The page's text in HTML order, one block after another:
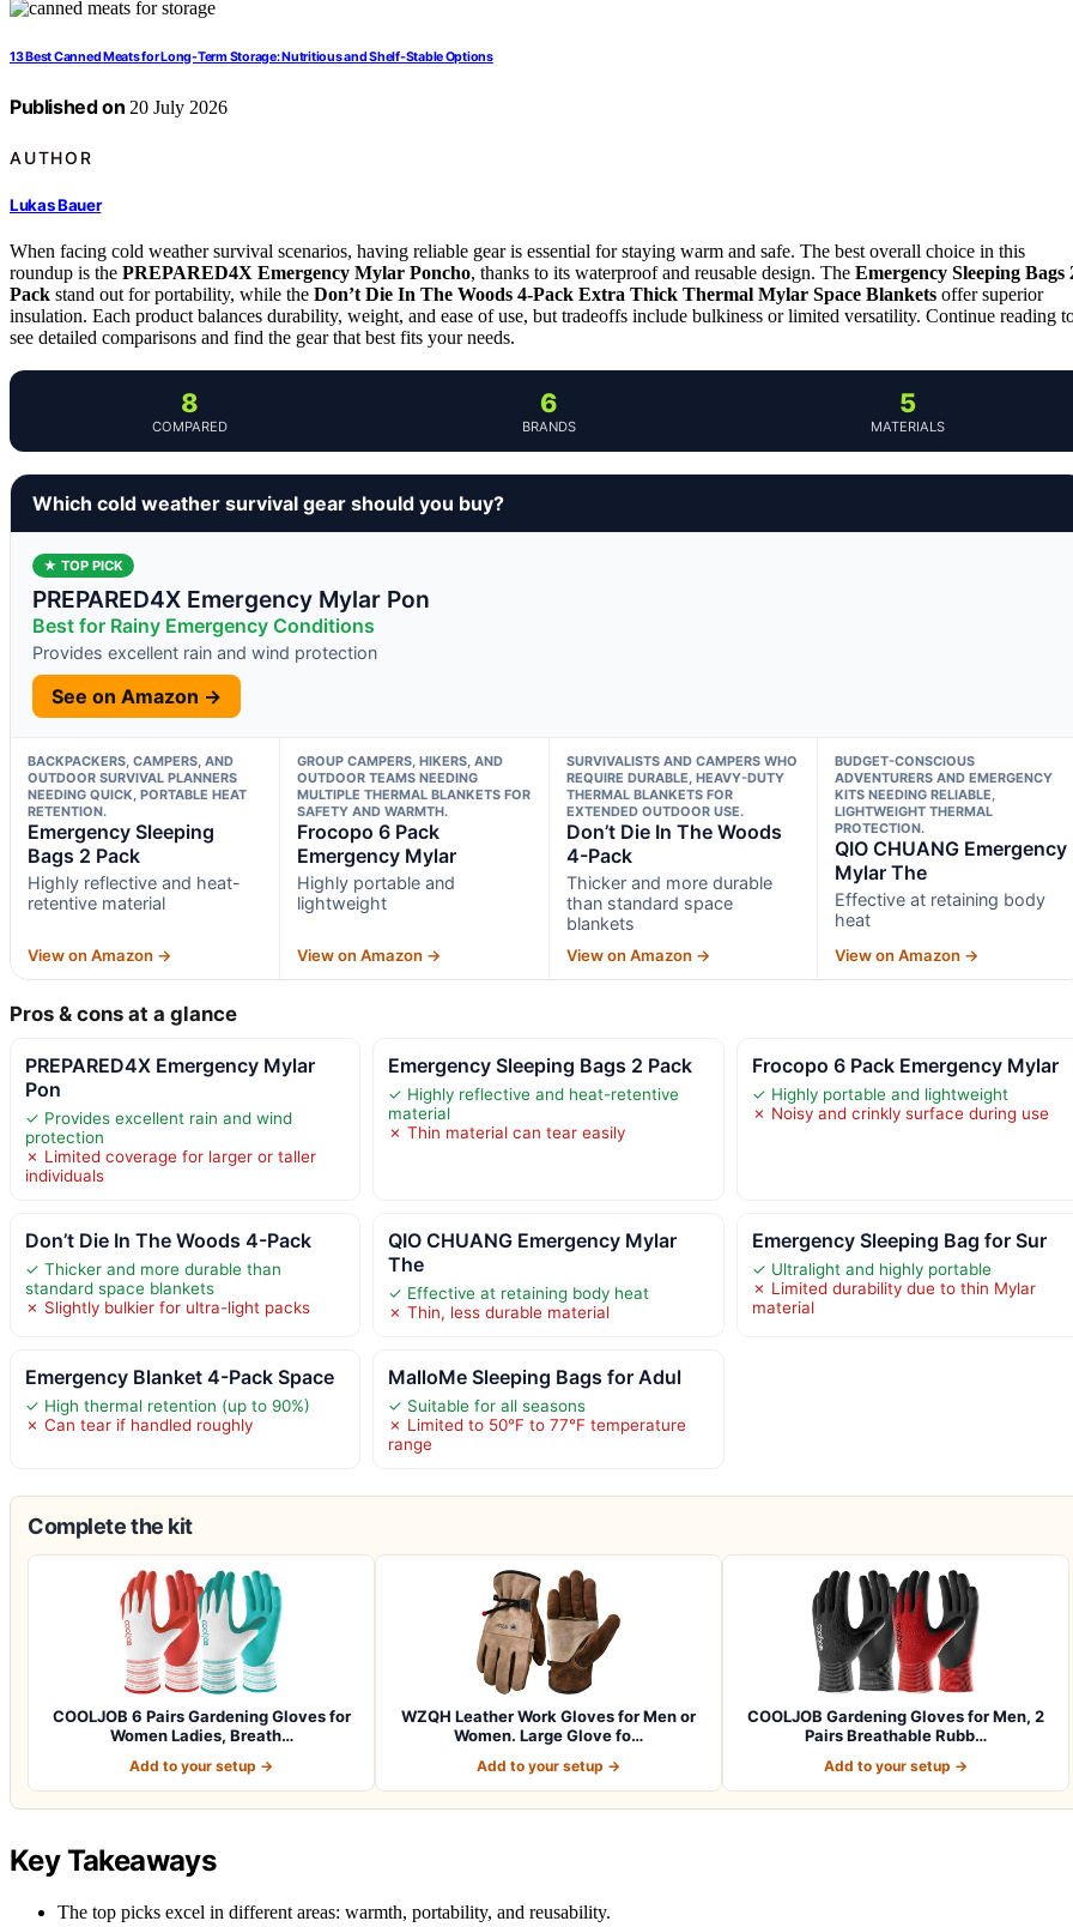
13 Best Canned Meats for Long-Term Storage: Nutritious and Shelf-Stable Options
Published on 20 July 2026
AUTHOR
Lukas Bauer
When facing cold weather survival scenarios, having reliable gear is essential for staying warm and safe. The best overall choice in this
roundup is the PREPARED4X Emergency Mylar Poncho, thanks to its waterproof and reusable design. The Emergency Sleeping Bags
Pack stand out for portability, while the Don’t Die In The Woods 4-Pack Extra Thick Thermal Mylar Space Blankets offer superior
insulation. Each product balances durability, weight, and ease of use, but tradeoffs include bulkiness or limited versatility. Continue reading
see detailed comparisons and find the gear that best fits your needs.
8
COMPARED
6
BRANDS
5
MATERIALS
Which cold weather survival gear should you buy?
★ TOP PICK
PREPARED4X Emergency Mylar Pon
Best for Rainy Emergency Conditions
Provides excellent rain and wind protection
See on Amazon →
BACKPACKERS, CAMPERS, AND
OUTDOOR SURVIVAL PLANNERS
NEEDING QUICK, PORTABLE HEAT
RETENTION.
Emergency Sleeping
Bags 2 Pack
Highly reflective and heat-
retentive material
View on Amazon →
GROUP CAMPERS, HIKERS, AND
OUTDOOR TEAMS NEEDING
MULTIPLE THERMAL BLANKETS FOR
SAFETY AND WARMTH.
Frocopo 6 Pack
Emergency Mylar
Highly portable and
lightweight
View on Amazon →
SURVIVALISTS AND CAMPERS WHO
REQUIRE DURABLE, HEAVY-DUTY
THERMAL BLANKETS FOR
EXTENDED OUTDOOR USE.
Don’t Die In The Woods
4-Pack
Thicker and more durable
than standard space
blankets
View on Amazon →
BUDGET-CONSCIOUS
ADVENTURERS AND EMERGENCY
KITS NEEDING RELIABLE,
LIGHTWEIGHT THERMAL
PROTECTION.
QIO CHUANG Emergency
Mylar The
Effective at retaining body
heat
View on Amazon →
Pros & cons at a glance
PREPARED4X Emergency Mylar
Pon
✓ Provides excellent rain and wind
protection
✗ Limited coverage for larger or taller
individuals
Emergency Sleeping Bags 2 Pack
✓ Highly reflective and heat-retentive
material
✗ Thin material can tear easily
Frocopo 6 Pack Emergency Mylar
✓ Highly portable and lightweight
✗ Noisy and crinkly surface during use
Don’t Die In The Woods 4-Pack
✓ Thicker and more durable than
standard space blankets
✗ Slightly bulkier for ultra-light packs
QIO CHUANG Emergency Mylar
The
✓ Effective at retaining body heat
✗ Thin, less durable material
Emergency Sleeping Bag for Sur
✓ Ultralight and highly portable
✗ Limited durability due to thin Mylar
material
Emergency Blanket 4-Pack Space
✓ High thermal retention (up to 90%)
✗ Can tear if handled roughly
MalloMe Sleeping Bags for Adul
✓ Suitable for all seasons
✗ Limited to 50°F to 77°F temperature
range
Complete the kit
COOLJOB 6 Pairs Gardening Gloves for
Women Ladies, Breath…
Add to your setup →
WZQH Leather Work Gloves for Men or
Women. Large Glove fo…
Add to your setup →
COOLJOB Gardening Gloves for Men, 2
Pairs Breathable Rubb…
Add to your setup →
Key Takeaways
The top picks excel in different areas: warmth, portability, and reusability.